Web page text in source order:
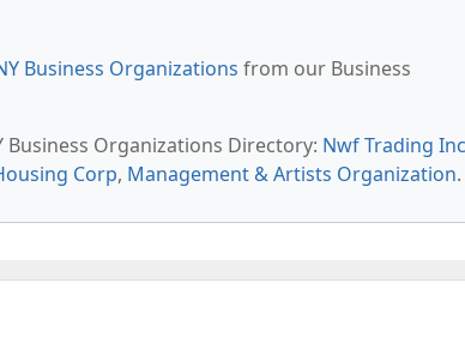
Business Organizations from our Business
Organizations Directory: Nwf Trading Inc
Corp, Management & Artists Organization.